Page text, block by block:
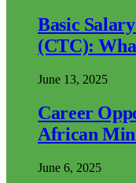
Basic
(CTC):
June 13, 2025
Career
African
June 6, 2025